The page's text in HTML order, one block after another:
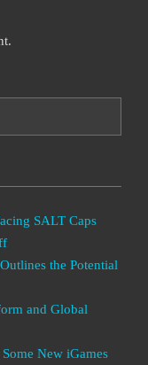
SALT Caps
the Potential
and Global
New iGames